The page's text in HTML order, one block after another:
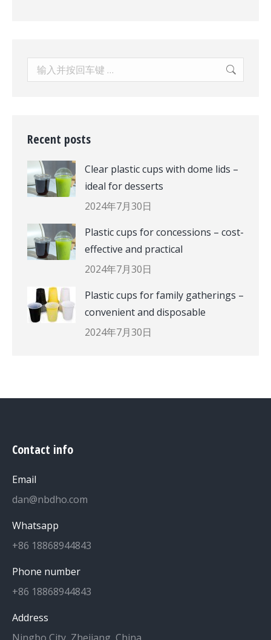
Search:
Recent posts
Clear plastic cups with dome lids –
ideal for desserts
2024年7月30日
Plastic cups for concessions – cost-
effective and practical
2024年7月30日
Plastic cups for family gatherings –
convenient and disposable
2024年7月30日
Contact info
Email
dan@nbdho.com
Whatsapp
+86 18868944843
Phone number
+86 18868944843
Address